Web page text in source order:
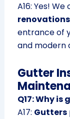
A16: Yes!
entrance of
and modern
Gutter
Q17: Why
A17: Gutters